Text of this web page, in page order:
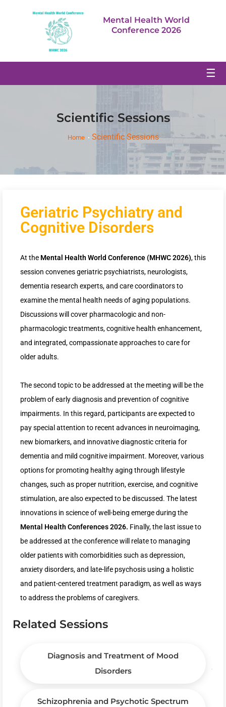
Mental Health World
Conference 2026
☰
Scientific Sessions
Home Scientific Sessions
Geriatric Psychiatry and
Cognitive Disorders
At the Mental Health World Conference (MHWC 2026), this
session convenes geriatric psychiatrists, neurologists,
dementia research experts, and care coordinators to
examine the mental health needs of aging populations.
Discussions will cover pharmacologic and non-
pharmacologic treatments, cognitive health enhancement,
and integrated, compassionate approaches to care for
older adults.
The second topic to be addressed at the meeting will be the
problem of early diagnosis and prevention of cognitive
impairments. In this regard, participants are expected to
pay special attention to recent advances in neuroimaging,
new biomarkers, and innovative diagnostic criteria for
dementia and mild cognitive impairment. Moreover, various
options for promoting healthy aging through lifestyle
changes, such as proper nutrition, exercise, and cognitive
stimulation, are also expected to be discussed. The latest
innovations in science of well-being emerge during the
Mental Health Conferences 2026. Finally, the last issue to
be addressed at the conference will relate to managing
older patients with comorbidities such as depression,
anxiety disorders, and late-life psychosis using a holistic
and patient-centered treatment paradigm, as well as ways
to address the problems of caregivers.
Related Sessions
Diagnosis and Treatment of Mood
Disorders
Schizophrenia and Psychotic Spectrum